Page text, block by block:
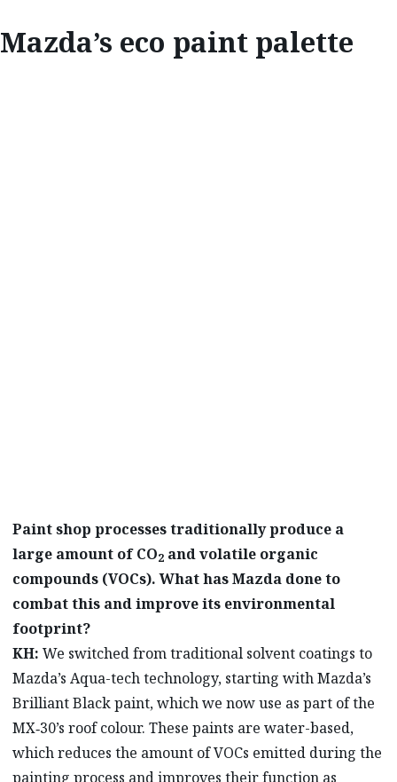
Mazda’s eco paint palette
Paint shop processes traditionally produce a
large amount of CO2 and volatile organic
compounds (VOCs). What has Mazda done to
combat this and improve its environmental
footprint?
KH: We switched from traditional solvent coatings to
Mazda’s Aqua-tech technology, starting with Mazda’s
Brilliant Black paint, which we now use as part of the
MX‑30’s roof colour. These paints are water-based,
which reduces the amount of VOCs emitted during the
painting process and improves their function as